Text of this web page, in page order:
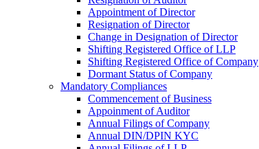
Appointment of Director
Resignation of Director
Change in Designation of Director
Shifting Registered Office of LLP
Shifting Registered Office of Company
Dormant Status of Company
Mandatory Compliances
Commencement of Business
Appoinment of Auditor
Annual Filings of Company
Annual DIN/DPIN KYC